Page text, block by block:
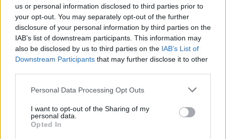
us or personal information disclosed to third parties prior to
your opt-out. You may separately opt-out of the further
disclosure of your personal information by third parties on the
IAB’s list of downstream participants. This information may
also be disclosed by us to third parties on the IAB’s List of
Downstream Participants that may further disclose it to other
Personal Data Processing Opt Outs
I want to opt-out of the Sharing of my
personal data.
Opted In
Cross Math Ball Sort
Number Quest Sliding Cats